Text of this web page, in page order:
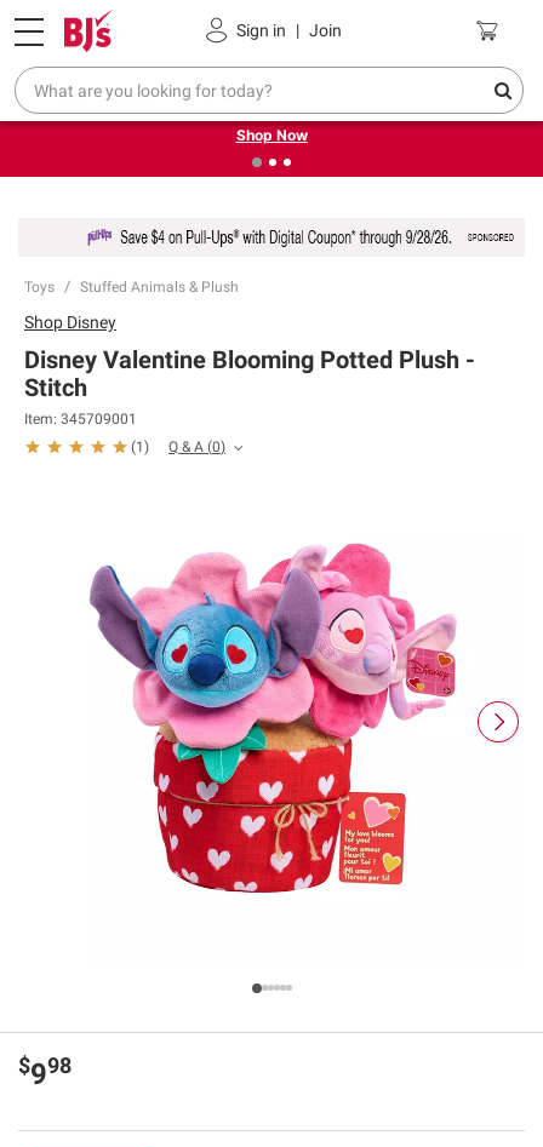
Sign in | Join
Pickup, Delivery or Shipping Coupons
❮ Try our top member favorites for back to school.
Shop Now
Toys Stuffed Animals & Plush
Shop Disney
Disney Valentine Blooming Potted Plush -
Stitch
Item: 345709001
(1 ) Q & A (0)
$998